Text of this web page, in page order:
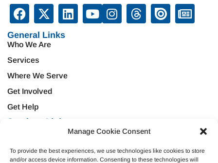
Manage Cookie Consent
To provide the best experiences, we use technologies like cookies to store
and/or access device information. Consenting to these technologies will
General Links
Who We Are
Services
Where We Serve
Get Involved
Get Help
Services Links
Treatment & Rehabilitation
Mental Health & Wellness
Education & Prevention
Veteran Services